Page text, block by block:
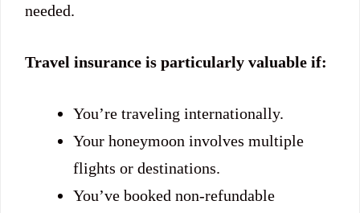
needed.
Travel insurance is particularly valuable if:
You’re traveling internationally.
Your honeymoon involves multiple
flights or destinations.
You’ve booked non-refundable